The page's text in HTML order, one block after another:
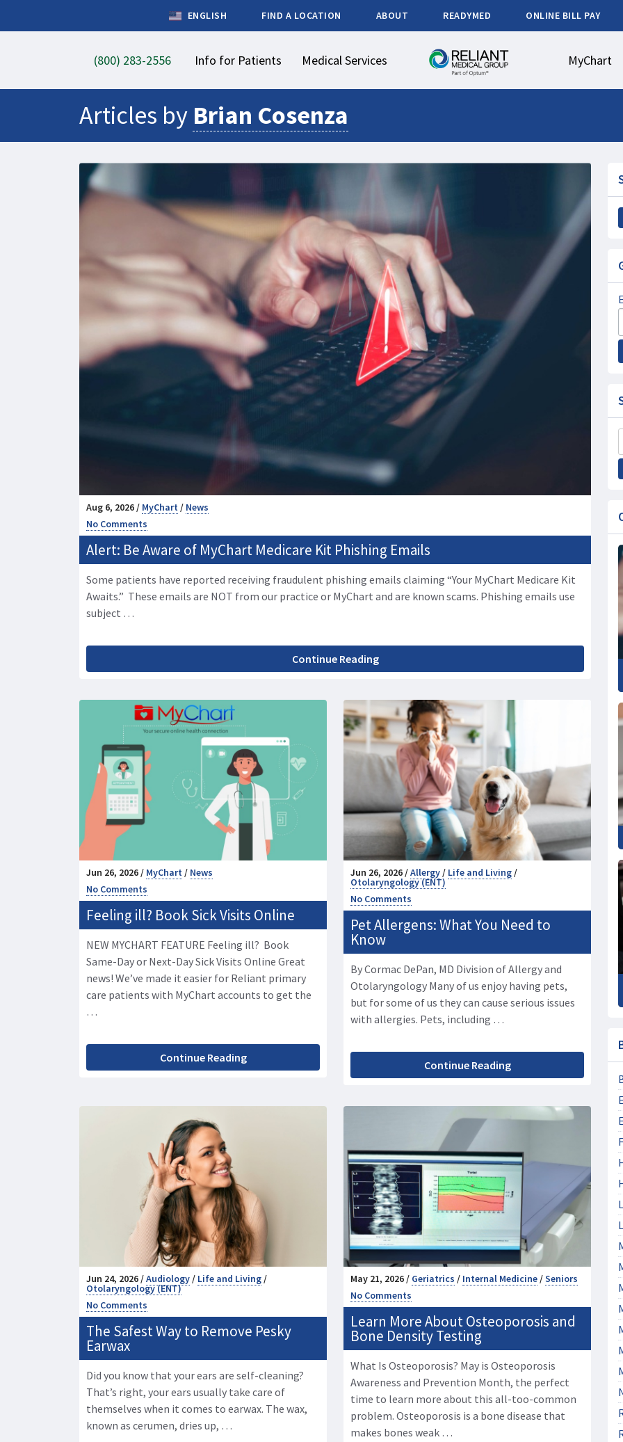
ENGLISH FIND A LOCATION ABOUT READYMED ONLINE BILL PAY
(800) 283-2556 Info for Patients Medical Services MyChart
Articles by Brian Cosenza
Aug 6, 2026 / MyChart / News
No Comments
Alert: Be Aware of MyChart Medicare Kit Phishing Emails
Some patients have reported receiving fraudulent phishing emails claiming “Your MyChart Medicare Kit
Awaits.” These emails are NOT from our practice or MyChart and are known scams. Phishing emails use
subject …
Continue Reading
Jun 26, 2026 / MyChart / News
No Comments
Feeling ill? Book Sick Visits Online
NEW MYCHART FEATURE Feeling ill? Book
Same-Day or Next-Day Sick Visits Online Great
news! We’ve made it easier for Reliant primary
care patients with MyChart accounts to get the
…
Continue Reading
Jun 26, 2026 /Allergy/ Life and Living/
Otolaryngology (ENT)
No Comments
Pet Allergens: What You Need to
Know
By Cormac DePan, MD Division of Allergy and
Otolaryngology Many of us enjoy having pets,
but for some of us they can cause serious issues
with allergies. Pets, including …
Continue Reading
Jun 24, 2026 /Audiology/ Life and Living/
Otolaryngology (ENT)
No Comments
The Safest Way to Remove Pesky
Earwax
Did you know that your ears are self-cleaning?
That’s right, your ears usually take care of
themselves when it comes to earwax. The wax,
known as cerumen, dries up, …
May 21, 2026 / Geriatrics / Internal Medicine/Seniors
No Comments
Learn More About Osteoporosis and
Bone Density Testing
What Is Osteoporosis? May is Osteoporosis
Awareness and Prevention Month, the perfect
time to learn more about this all-too-common
problem. Osteoporosis is a bone disease that
makes bones weak …